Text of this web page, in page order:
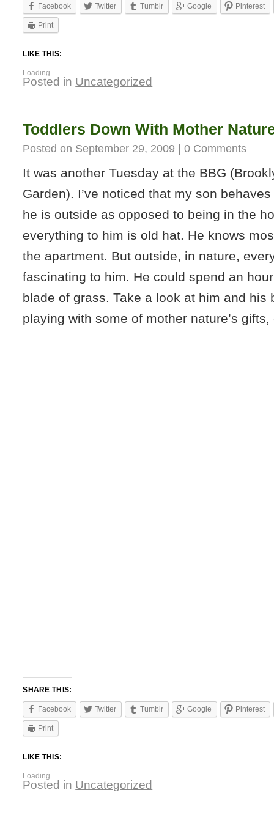
Facebook Twitter Tumblr Google Pinterest
Print
LIKE THIS:
Loading...
Posted in Uncategorized
Toddlers Down With Mother
Posted on September 29, 2009 | 0 Comments
It was another Tuesday at the BBG
Garden). I’ve noticed that my son
he is outside as opposed to being in the
everything to him is old hat. He knows
the apartment. But outside, in nature,
fascinating to him. He could spend an
blade of grass. Take a look at him and his
playing with some of mother nature’s
SHARE THIS:
Facebook Twitter Tumblr Google Pinterest
Print
LIKE THIS:
Loading...
Posted in Uncategorized